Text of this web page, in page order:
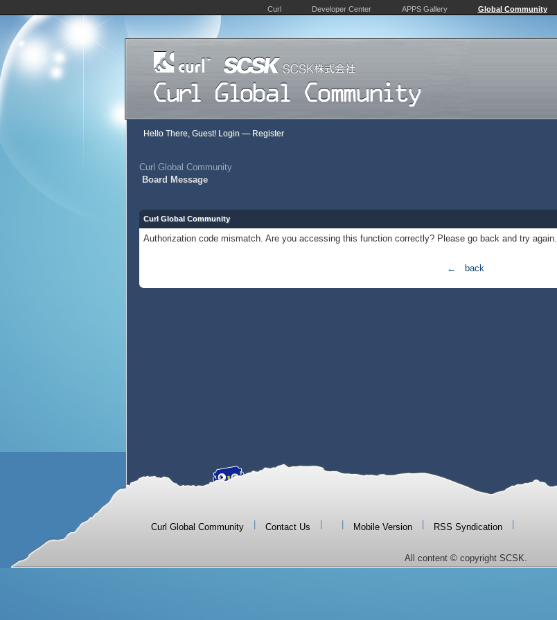
Curl Developer Center APPS Gallery Global Community
Hello There, Guest! Login — Register
Curl Global Community
Board Message
Curl Global Community
Authorization code mismatch. Are you accessing this function correctly? Please go back and try again.
← back
Curl Global Community Contact Us Mobile Version RSS Syndication
All content © copyright SCSK.